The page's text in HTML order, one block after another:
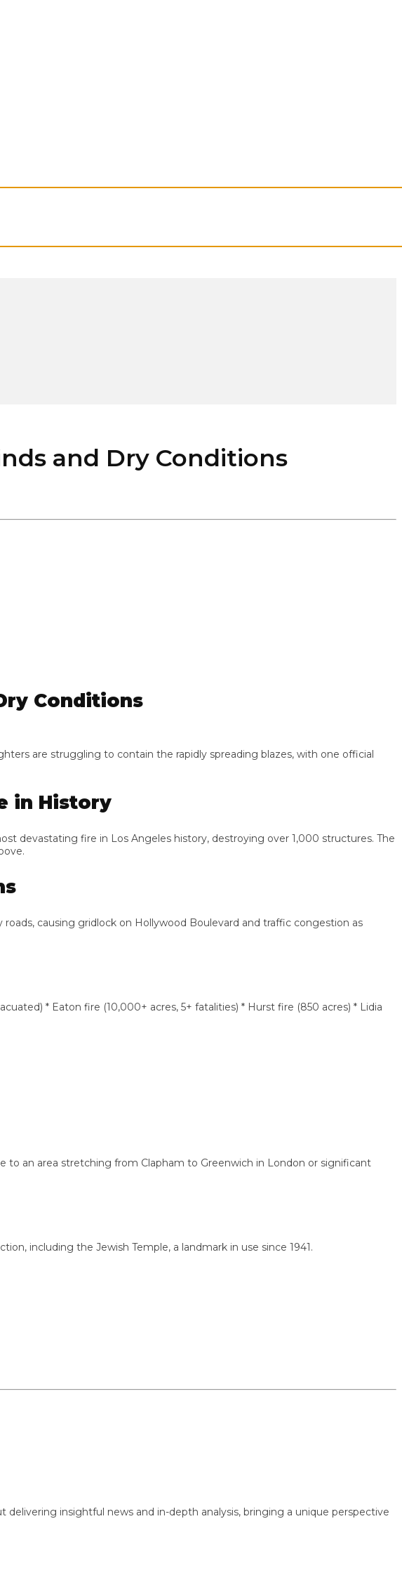
and Dry Conditions
Conditions
are struggling to contain the rapidly spreading blazes, with one official
History
fire in Los Angeles history, destroying over 1,000 structures. The
causing gridlock on Hollywood Boulevard and traffic congestion as
* Eaton fire (10,000+ acres, 5+ fatalities) * Hurst fire (850 acres) * Lidia
area stretching from Clapham to Greenwich in London or significant
the Jewish Temple, a landmark in use since 1941.
insightful news and in-depth analysis, bringing a unique perspective